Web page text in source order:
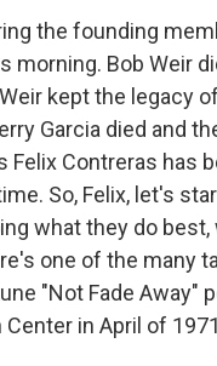
the founding
morning. Bob Weir
kept the legacy
Garcia died and
Felix Contreras has
So, Felix, let's
what they do
one of the many
"Not Fade Away"
Center in April of